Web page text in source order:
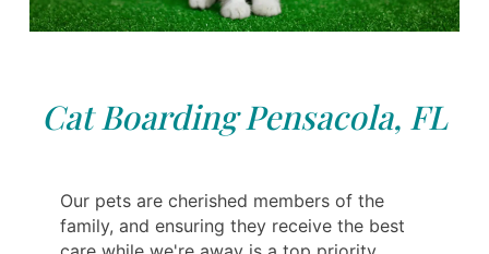
Cat Boarding Pensacola, FL
Our pets are cherished members of the
family, and ensuring they receive the best